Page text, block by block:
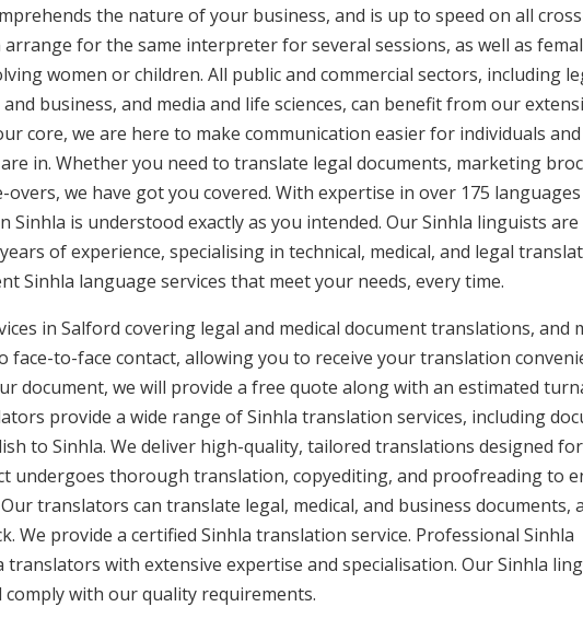
the nature of your business, and is up to speed on all
for the same interpreter for several sessions, as well as
women or children. All public and commercial sectors, including
business, and media and life sciences, can benefit from our
core, we are here to make communication easier for individuals and
in. Whether you need to translate legal documents, marketing
we have got you covered. With expertise in over 175
Sinhla is understood exactly as you intended. Our Sinhla linguists
of experience, specialising in technical, medical, and legal
Sinhla language services that meet your needs, every time.
in Salford covering legal and medical document translations, and
to-face contact, allowing you to receive your translation
document, we will provide a free quote along with an estimated
provide a wide range of Sinhla translation services, including
to Sinhla. We deliver high-quality, tailored translations designed
undergoes thorough translation, copyediting, and proofreading to
translators can translate legal, medical, and business documents,
We provide a certified Sinhla translation service. Professional Sinhla
with extensive expertise and specialisation. Our Sinhla
with our quality requirements.